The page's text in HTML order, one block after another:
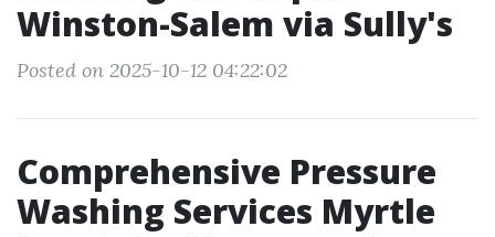
Winston-Salem via Sully's
Posted on 2025-10-12 04:22:02
Comprehensive Pressure
Washing Services Myrtle